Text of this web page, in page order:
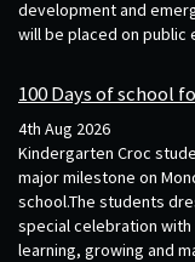
development and
will be placed on public
100 Days of school
4th Aug 2026
Kindergarten Croc
major milestone on
school.The students
special celebration
learning, growing and